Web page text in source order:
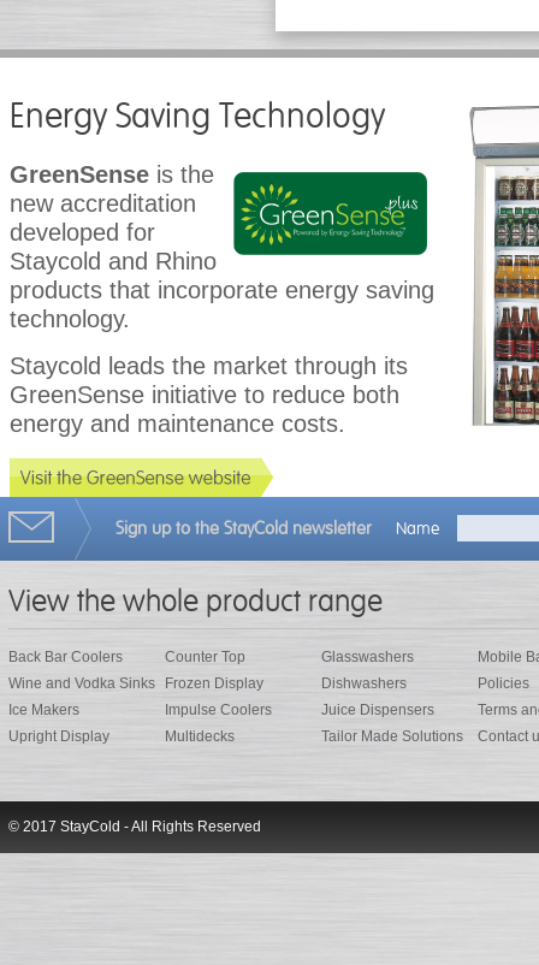
Energy Saving Technology
GreenSense is the
new accreditation
developed for
Staycold and Rhino
products that incorporate energy saving
technology.
Staycold leads the market through its
GreenSense initiative to reduce both
energy and maintenance costs.
Sign up to the StayCold newsletter Name
View the whole product range
Back Bar Coolers
Wine and Vodka Sinks
Ice Makers
Upright Display
Counter Top
Frozen Display
Impulse Coolers
Multidecks
Glasswashers
Dishwashers
Juice Dispensers
Tailor Made Solutions
Mobile
Policies
Terms
Contact
© 2017 StayCold - All Rights Reserved